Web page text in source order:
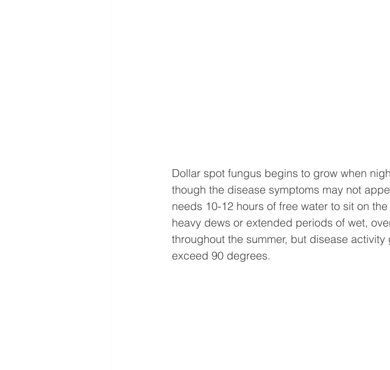
Dollar spot fungus begins to grow when
though the disease symptoms may not
needs 10-12 hours of free water to sit on
heavy dews or extended periods of wet,
throughout the summer, but disease
exceed 90 degrees.